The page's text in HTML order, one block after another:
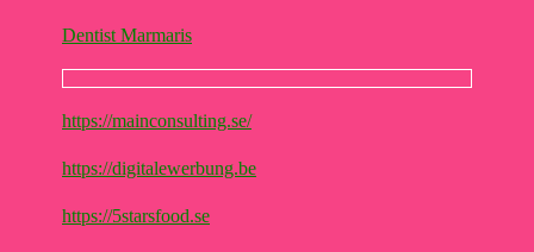
Dentist Marmaris
https://mainconsulting.se/
https://digitalewerbung.be
https://5starsfood.se